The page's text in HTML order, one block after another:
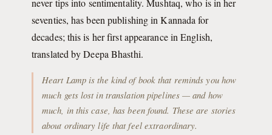
never tips into sentimentality. Mushtaq, who is in her
seventies, has been publishing in Kannada for
decades; this is her first appearance in English,
translated by Deepa Bhasthi.
Heart Lamp is the kind of book that reminds you how
much gets lost in translation pipelines — and how
much, in this case, has been found. These are stories
about ordinary life that feel extraordinary.